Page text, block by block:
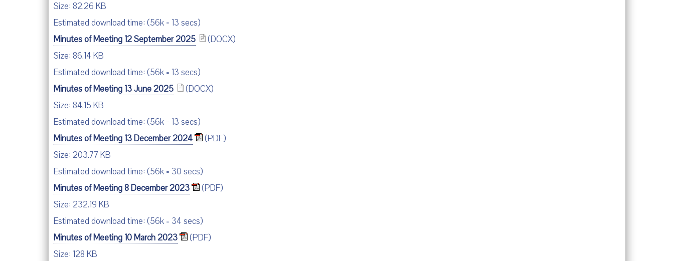
Size: 82.26 KB
Estimated download time: (56k = 13 secs)
Minutes of Meeting 12 September 2025
(DOCX)
Size: 86.14 KB
Estimated download time: (56k = 13 secs)
Minutes of Meeting 13 June 2025
(DOCX)
Size: 84.15 KB
Estimated download time: (56k = 13 secs)
Minutes of Meeting 13 December 2024
(PDF)
Size: 203.77 KB
Estimated download time: (56k = 30 secs)
Minutes of Meeting 8 December 2023
(PDF)
Size: 232.19 KB
Estimated download time: (56k = 34 secs)
Minutes of Meeting 10 March 2023
(PDF)
Size: 128 KB